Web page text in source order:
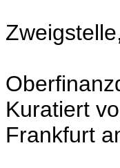
Kuratiert
Frankfurt